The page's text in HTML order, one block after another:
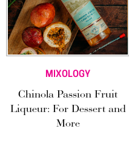
MIXOLOGY
Chinola Passion Fruit
Liqueur: For Dessert and
More